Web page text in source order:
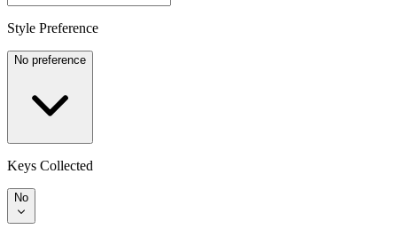
Style Preference
No preference
Keys Collected
No